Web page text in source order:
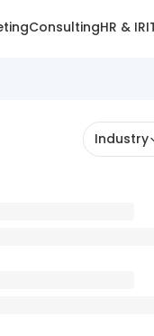
ConsultingHR & IR
Industry